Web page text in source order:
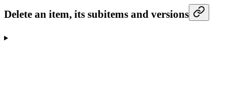
Delete an item, its subitems and versions